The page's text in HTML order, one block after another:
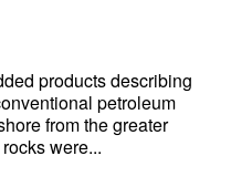
products describing
petroleum
from the greater
were...